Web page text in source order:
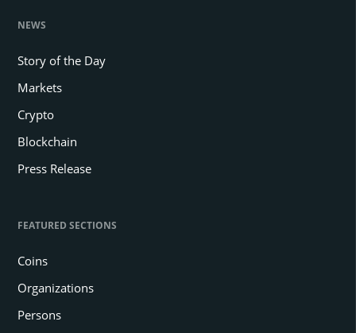
NEWS
Story of the Day
Markets
Crypto
Blockchain
Press Release
FEATURED SECTIONS
Coins
Organizations
Persons